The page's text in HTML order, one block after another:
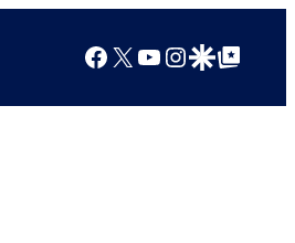
Facebook
X YouTube
Instagram
Google Discover
Google Top Posts